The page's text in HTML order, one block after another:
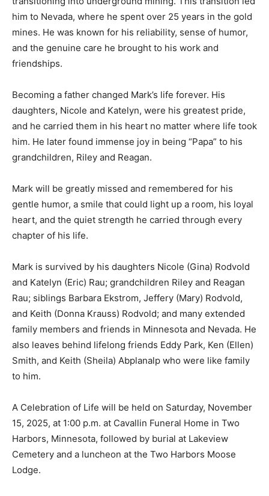
before transitioning into underground mining. This
transition led him to Nevada, where he spent over 25
years in the gold mines. He was known for his
reliability, sense of humor, and the genuine care he
brought to his work and friendships.
Becoming a father changed Mark’s life forever. His
daughters, Nicole and Katelyn, were his greatest pride,
and he carried them in his heart no matter where life
took him. He later found immense joy in being “Papa”
to his grandchildren, Riley and Reagan.
Mark will be greatly missed and remembered for his
gentle humor, a smile that could light up a room, his
loyal heart, and the quiet strength he carried through
every chapter of his life.
Mark is survived by his daughters Nicole (Gina)
Rodvold and Katelyn (Eric) Rau; grandchildren Riley and
Reagan Rau; siblings Barbara Ekstrom, Jeffery (Mary)
Rodvold, and Keith (Donna Krauss) Rodvold; and many
extended family members and friends in Minnesota and
Nevada. He also leaves behind lifelong friends Eddy
Park, Ken (Ellen) Smith, and Keith (Sheila) Abplanalp
who were like family to him.
A Celebration of Life will be held on Saturday,
November 15, 2025, at 1:00 p.m. at Cavallin Funeral
Home in Two Harbors, Minnesota, followed by burial at
Lakeview Cemetery and a luncheon at the Two Harbors
Moose Lodge.